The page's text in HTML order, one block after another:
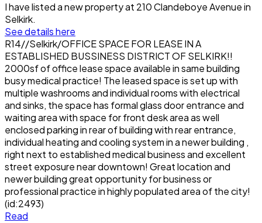
I have listed a new property at 210 Clandeboye Avenue in
Selkirk.
See details here
R14//Selkirk/OFFICE SPACE FOR LEASE IN A
ESTABLISHED BUSSINESS DISTRICT OF SELKIRK!!
2000sf of office lease space available in same building
busy medical practice! The leased space is set up with
multiple washrooms and individual rooms with electrical
and sinks, the space has formal glass door entrance and
waiting area with space for front desk area as well
enclosed parking in rear of building with rear entrance,
individual heating and cooling system in a newer building ,
right next to established medical business and excellent
street exposure near downtown! Great location and
newer building great opportunity for business or
professional practice in highly populated area of the city!
(id:2493)
Read